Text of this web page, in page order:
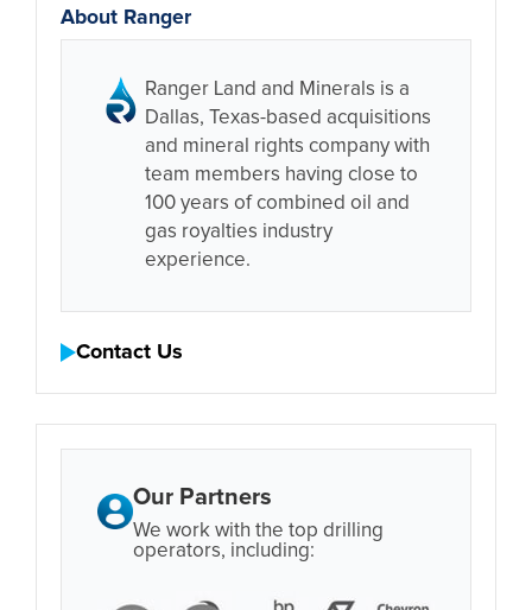
About Ranger
Ranger Land and Minerals is a
Dallas, Texas-based acquisitions
and mineral rights company with
team members having close to
100 years of combined oil and
gas royalties industry
experience.
Contact Us
Our Partners
We work with the top drilling
operators, including: